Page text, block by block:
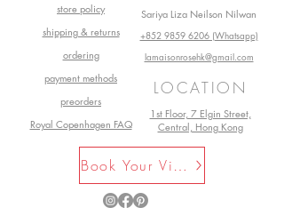
store policy
shipping & returns
ordering
payment methods
preorders
Royal Copenhagen FAQ
Sariya Liza Neilson Nilwan
+852 9859 6206 (Whatsapp)
lamaisonrosehk@gmail.com
LOCATION
1st Floor, 7 Elgin Street,
Central, Hong Kong
Book Your Visit Now